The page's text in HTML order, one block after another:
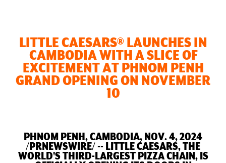
LITTLE CAESARS® LAUNCHES IN
CAMBODIA WITH A SLICE OF
EXCITEMENT AT PHNOM PENH
GRAND OPENING ON NOVEMBER
10
PHNOM PENH, CAMBODIA, NOV. 4, 2024
/PRNEWSWIRE/ -- LITTLE CAESARS, THE
WORLD'S THIRD-LARGEST PIZZA CHAIN, IS